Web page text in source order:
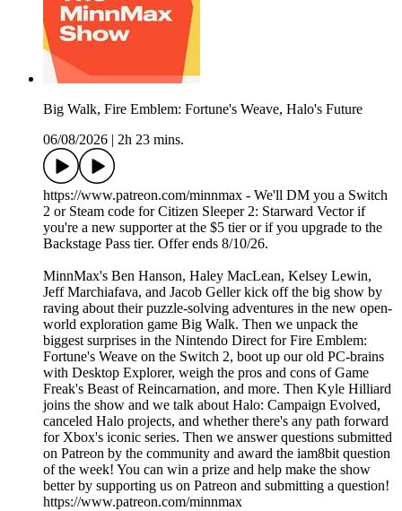
Big Walk, Fire Emblem: Fortune's Weave, Halo's Future
06/08/2026
2h 23 mins.
https://www.patreon.com/minnmax - We'll DM you a Switch
2 or Steam code for Citizen Sleeper 2: Starward Vector if
you're a new supporter at the $5 tier or if you upgrade to the
Backstage Pass tier. Offer ends 8/10/26.
MinnMax's Ben Hanson, Haley MacLean, Kelsey Lewin,
Jeff Marchiafava, and Jacob Geller kick off the big show by
raving about their puzzle-solving adventures in the new open-
world exploration game Big Walk. Then we unpack the
biggest surprises in the Nintendo Direct for Fire Emblem:
Fortune's Weave on the Switch 2, boot up our old PC-brains
with Desktop Explorer, weigh the pros and cons of Game
Freak's Beast of Reincarnation, and more. Then Kyle Hilliard
joins the show and we talk about Halo: Campaign Evolved,
canceled Halo projects, and whether there's any path forward
for Xbox's iconic series. Then we answer questions submitted
on Patreon by the community and award the iam8bit question
of the week! You can win a prize and help make the show
better by supporting us on Patreon and submitting a question!
https://www.patreon.com/minnmax